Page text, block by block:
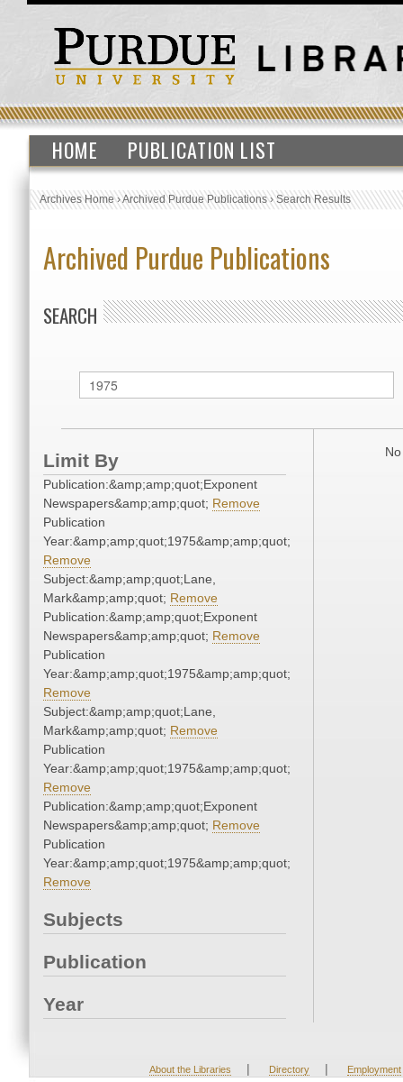
HOME PUBLICATION LIST
Archives Home›Archived Purdue Publications›Search Results
Archived Purdue Publications
SEARCH
Limit By
Publication:&amp;amp;quot;Exponent
Newspapers&amp;amp;quot; Remove
Publication
Year:&amp;amp;quot;1975&amp;amp;quot;
Remove
Subject:&amp;amp;quot;Lane,
Mark&amp;amp;quot; Remove
Publication:&amp;amp;quot;Exponent
Newspapers&amp;amp;quot; Remove
Publication
Year:&amp;amp;quot;1975&amp;amp;quot;
Remove
Subject:&amp;amp;quot;Lane,
Mark&amp;amp;quot; Remove
Publication
Year:&amp;amp;quot;1975&amp;amp;quot;
Remove
Publication:&amp;amp;quot;Exponent
Newspapers&amp;amp;quot; Remove
Publication
Year:&amp;amp;quot;1975&amp;amp;quot;
Remove
Subjects
Publication
Year
About the Libraries | Directory | Employment